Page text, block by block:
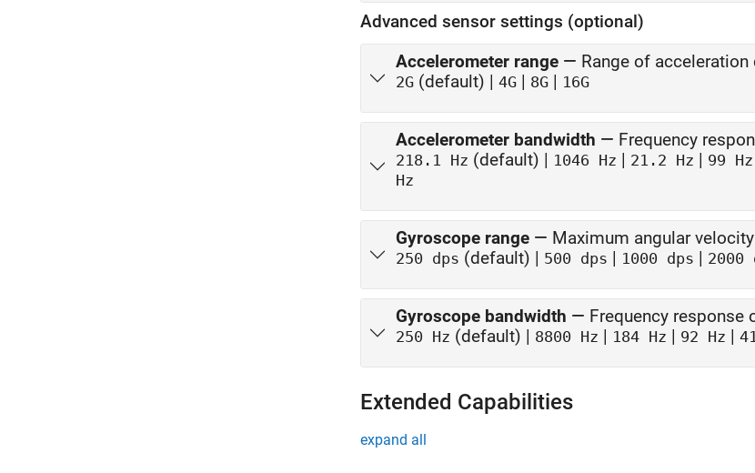
Advanced sensor settings (optional)
Accelerometer range — Range of
2G (default) | 4G | 8G | 16G
Accelerometer bandwidth — Frequency
218.1 Hz (default) | 1046 Hz | 21.2 Hz | 99 Hz
Hz
Gyroscope range — Maximum angular
250 dps (default) | 500 dps | 1000 dps | 2000
Gyroscope bandwidth — Frequency response
250 Hz (default) | 8800 Hz | 184 Hz | 92 Hz |
Extended Capabilities
expand all